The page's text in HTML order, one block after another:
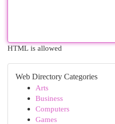
HTML is allowed
Web Directory Categories
Arts
Business
Computers
Games